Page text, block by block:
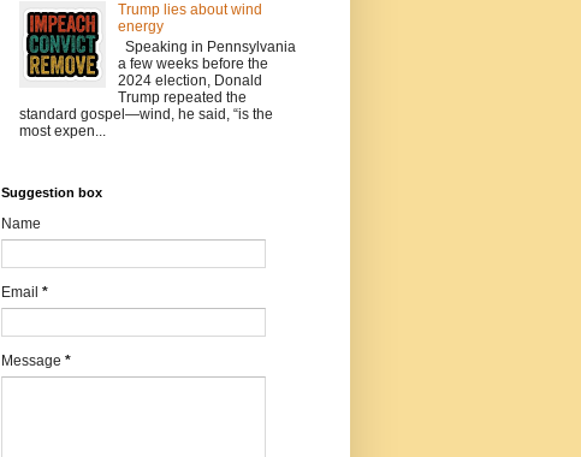
Trump lies about wind
energy
Speaking in Pennsylvania
a few weeks before the
2024 election, Donald
Trump repeated the
standard gospel—wind, he said, “is the
most expen...
Suggestion box
Name
Email *
Message *